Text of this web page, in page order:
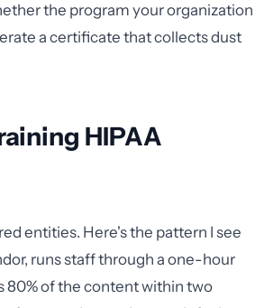
the program your organization
a certificate that collects dust
HIPAA
entities. Here's the pattern I see
runs staff through a one-hour
80% of the content within two